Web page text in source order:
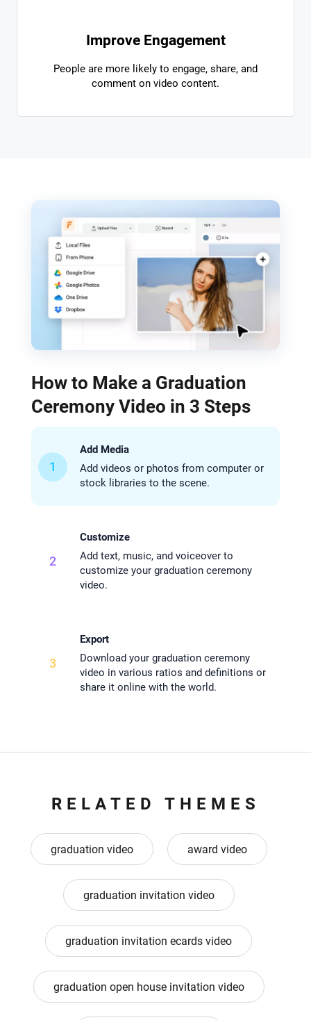
Improve Engagement
People are more likely to engage, share, and
comment on video content.
How to Make a Graduation
Ceremony Video in 3 Steps
1
Add Media
Add videos or photos from computer or
stock libraries to the scene.
2
Customize
Add text, music, and voiceover to
customize your graduation ceremony
video.
3
Export
Download your graduation ceremony
video in various ratios and definitions or
share it online with the world.
RELATED THEMES
graduation video award video
graduation invitation video
graduation invitation ecards video
graduation open house invitation video